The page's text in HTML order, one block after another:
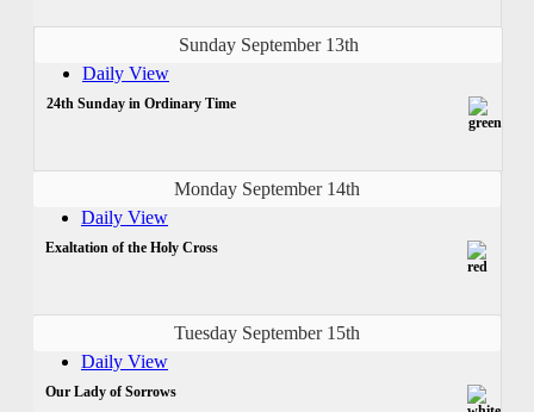
Sunday September 13th
Daily View
24th Sunday in Ordinary Time
Monday September 14th
Daily View
Exaltation of the Holy Cross
Tuesday September 15th
Daily View
Our Lady of Sorrows